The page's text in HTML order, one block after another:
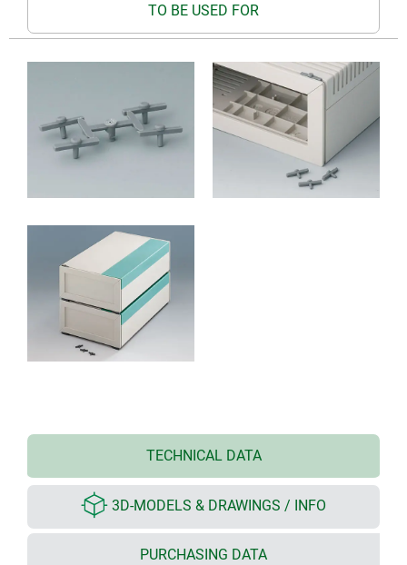
TO BE USED FOR
TECHNICAL DATA
3D-MODELS & DRAWINGS / INFO
PURCHASING DATA